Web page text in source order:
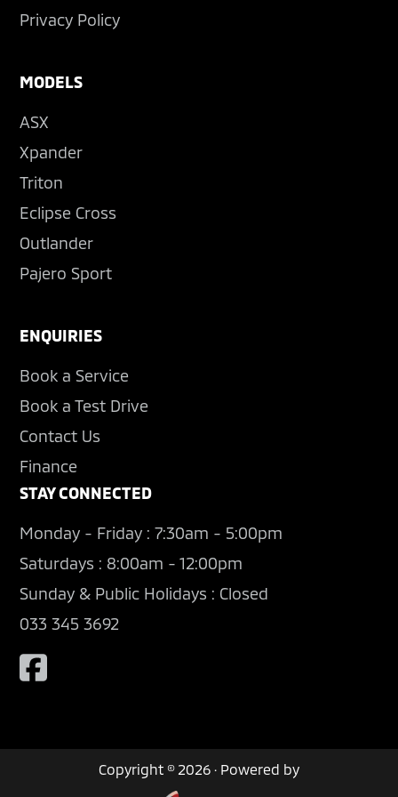
Privacy Policy
MODELS
ASX
Xpander
Triton
Eclipse Cross
Outlander
Pajero Sport
ENQUIRIES
Book a Service
Book a Test Drive
Contact Us
Finance
STAY CONNECTED
Monday - Friday : 7:30am - 5:00pm
Saturdays : 8:00am - 12:00pm
Sunday & Public Holidays : Closed
033 345 3692
Copyright © 2026 · Powered by